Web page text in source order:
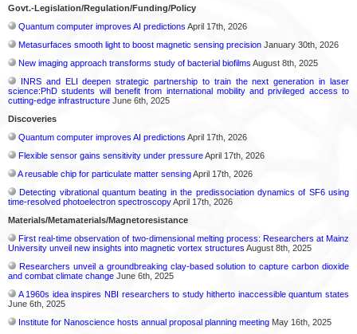
Govt.-Legislation/Regulation/Funding/Policy
Quantum computer improves AI predictions April 17th, 2026
Metasurfaces smooth light to boost magnetic sensing precision January 30th, 2026
New imaging approach transforms study of bacterial biofilms August 8th, 2025
INRS and ELI deepen strategic partnership to train the next generation in laser
science:PhD students will benefit from international mobility and privileged access to
cutting-edge infrastructure June 6th, 2025
Discoveries
Quantum computer improves AI predictions April 17th, 2026
Flexible sensor gains sensitivity under pressureApril 17th, 2026
A reusable chip for particulate matter sensingApril 17th, 2026
Detecting vibrational quantum beating in the predissociation dynamics of SF6 using
time-resolved photoelectron spectroscopyApril 17th, 2026
Materials/Metamaterials/Magnetoresistance
First real-time observation of two-dimensional melting process: Researchers at Mainz
University unveil new insights into magnetic vortex structures August 8th, 2025
Researchers unveil a groundbreaking clay-based solution to capture carbon dioxide
and combat climate change June 6th, 2025
A 1960s idea inspires NBI researchers to study hitherto inaccessible quantum states
June 6th, 2025
Institute for Nanoscience hosts annual proposal planning meeting May 16th, 2025